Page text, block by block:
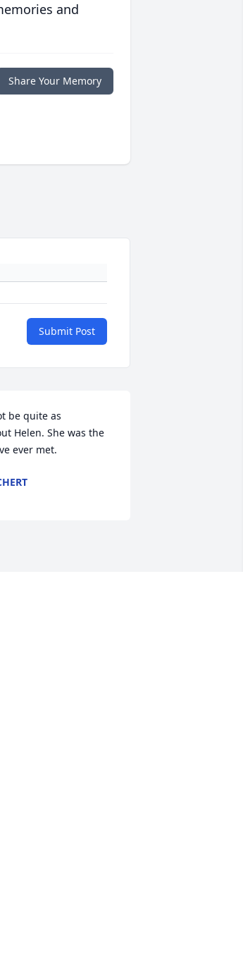
and
Share Your Memory
Submit Post
be quite as
Helen. She was the
ever met.